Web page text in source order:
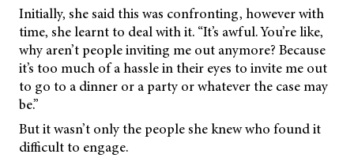
Initially, she said this was confronting, however with
time, she learnt to deal with it. “It’s awful. You’re like,
why aren’t people inviting me out anymore? Because
it’s too much of a hassle in their eyes to invite me out
to go to a dinner or a party or whatever the case may
be.”
But it wasn’t only the people she knew who found it
difficult to engage.